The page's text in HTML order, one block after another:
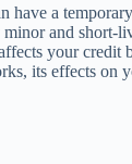
have a temporary
and short-
your
its effects on